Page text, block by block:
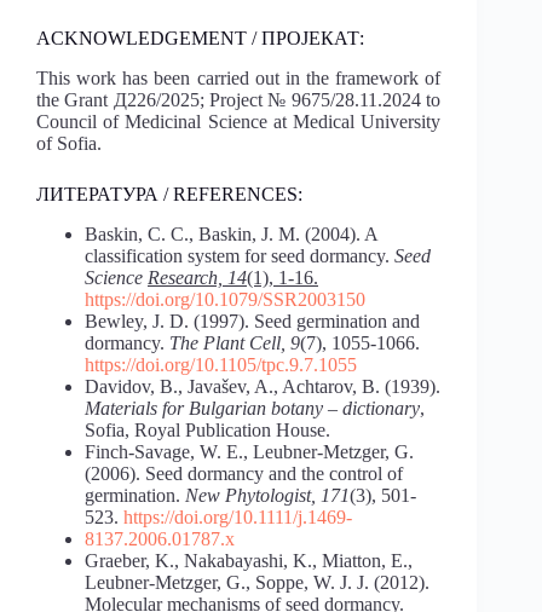
ACKNOWLEDGEMENT / ПРОЈЕКАТ:
This work has been carried out in the framework of
the Grant Д226/2025; Project № 9675/28.11.2024 to
Council of Medicinal Science at Medical University
of Sofia.
ЛИТЕРАТУРА / REFERENCES:
Baskin, C. C., Baskin, J. M. (2004). A
classification system for seed dormancy. Seed
Science Research, 14(1), 1-16.
https://doi.org/10.1079/SSR2003150
Bewley, J. D. (1997). Seed germination and
dormancy. The Plant Cell, 9(7), 1055-1066.
https://doi.org/10.1105/tpc.9.7.1055
Davidov, B., Javašev, A., Achtarov, B. (1939).
Materials for Bulgarian botany – dictionary,
Sofia, Royal Publication House.
Finch-Savage, W. E., Leubner-Metzger, G.
(2006). Seed dormancy and the control of
germination. New Phytologist, 171(3), 501-
523. https://doi.org/10.1111/j.1469-
8137.2006.01787.x
Graeber, K., Nakabayashi, K., Miatton, E.,
Leubner-Metzger, G., Soppe, W. J. J. (2012).
Molecular mechanisms of seed dormancy.